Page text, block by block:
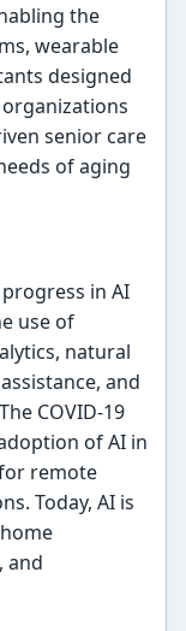
the
wearable
designed
senior care
of aging
in AI
use of
natural
and
COVID-19
of AI in
remote
Today, AI is
and